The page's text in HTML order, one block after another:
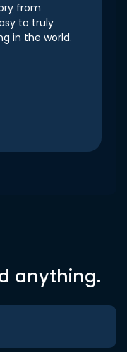
from
to truly
in the world.
anything.